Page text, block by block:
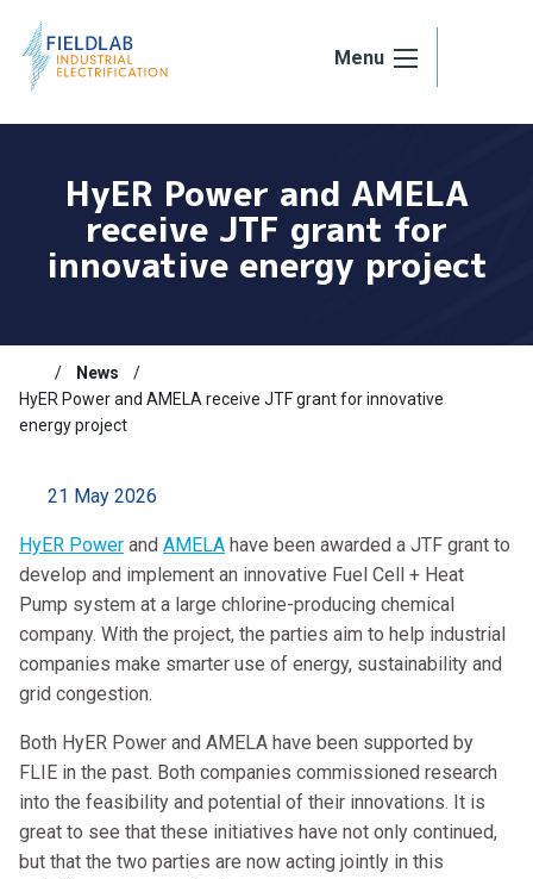
Menu
HyER Power and AMELA
receive JTF grant for
innovative energy project
News
HyER Power and AMELA receive JTF grant for innovative
energy project
21 May 2026
HyER Power and AMELA have been awarded a JTF grant to
develop and implement an innovative Fuel Cell + Heat
Pump system at a large chlorine-producing chemical
company. With the project, the parties aim to help industrial
companies make smarter use of energy, sustainability and
grid congestion.
Both HyER Power and AMELA have been supported by
FLIE in the past. Both companies commissioned research
into the feasibility and potential of their innovations. It is
great to see that these initiatives have not only continued,
but that the two parties are now acting jointly in this